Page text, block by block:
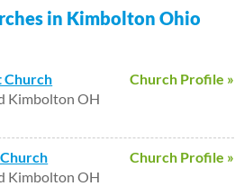
in Kimbolton Ohio
Church Profile »
Church
Kimbolton OH
Church Profile »
Kimbolton OH